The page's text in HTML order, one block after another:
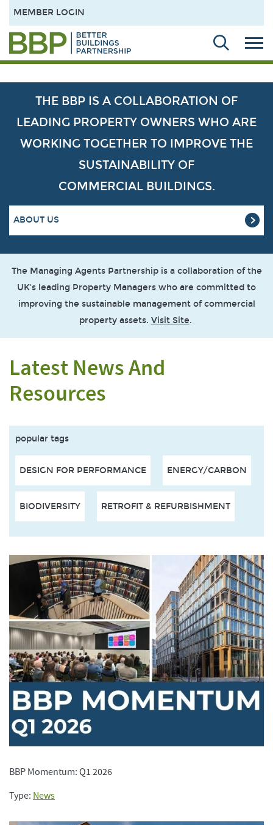
MEMBER LOGIN
THE BBP IS A COLLABORATION OF
LEADING PROPERTY OWNERS WHO ARE
WORKING TOGETHER TO IMPROVE THE
SUSTAINABILITY OF
COMMERCIAL BUILDINGS.
ABOUT US
The Managing Agents Partnership is a collaboration of the
UK's leading Property Managers who are committed to
improving the sustainable management of commercial
property assets. Visit Site.
Latest News And
Resources
popular tags
DESIGN FOR PERFORMANCE ENERGY/CARBON
BIODIVERSITY RETROFIT & REFURBISHMENT
BBP Momentum: Q1 2026
Type: News